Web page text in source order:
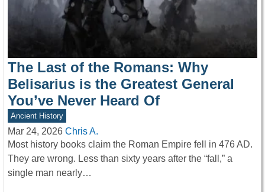
The Last of the Romans: Why
Belisarius is the Greatest General
You’ve Never Heard Of
Ancient History
Mar 24, 2026 Chris A.
Most history books claim the Roman Empire fell in 476 AD.
They are wrong. Less than sixty years after the “fall,” a
single man nearly…